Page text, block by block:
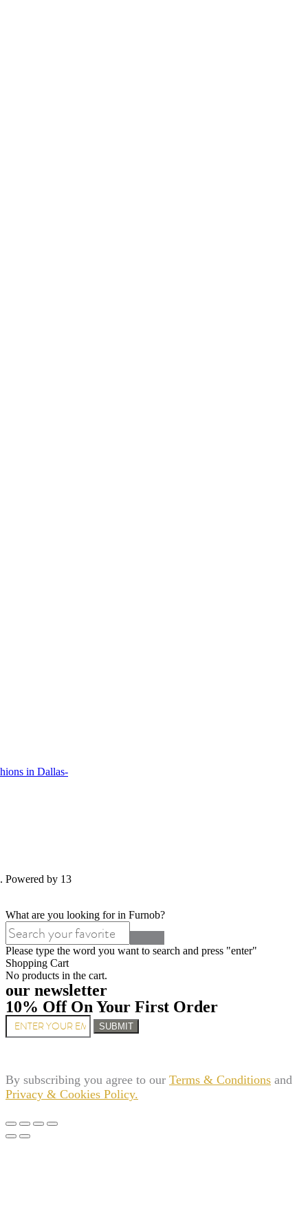
in Dallas-
Powered by 13
What are you looking for in Furnob?
Please type the word you want to search and press "enter"
Shopping Cart
No products in the cart.
our newsletter
10% Off On Your First Order
SUBMIT
By subscribing you agree to our Terms & Conditions and
Privacy & Cookies Policy.